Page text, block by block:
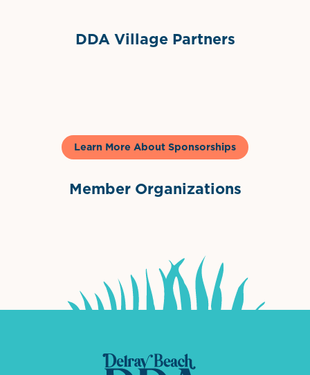
DDA Village Partners
Learn More About Sponsorships
Member Organizations